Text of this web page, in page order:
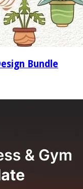
Bundle